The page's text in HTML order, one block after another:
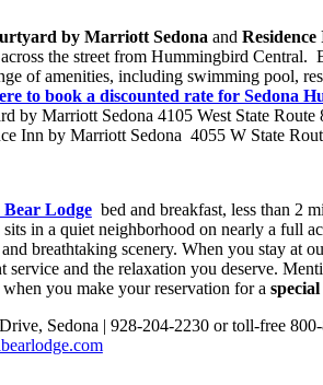
by Marriott Sedona and
the street from Hummingbird Central.
of amenities, including swimming pool,
to book a discounted rate for Sedona
by Marriott Sedona 4105 West State
Inn by Marriott Sedona 4055 W State
Bear Lodgebed and breakfast, less than 2
sits in a quiet neighborhood on nearly a full
breathtaking scenery. When you stay at
service and the relaxation you deserve.
you make your reservation for a
Sedona | 928-204-2230 or toll-free